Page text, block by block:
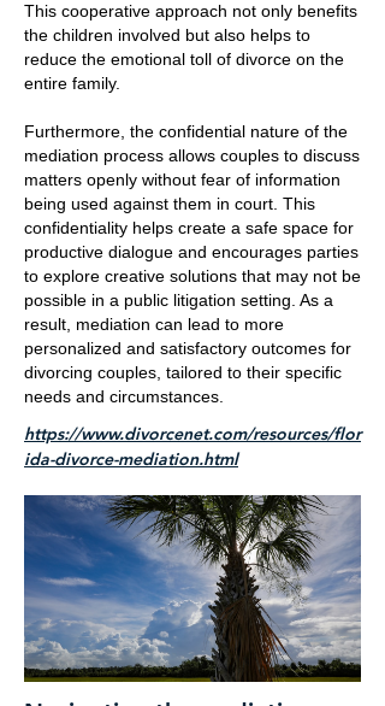
This cooperative approach not only benefits
the children involved but also helps to
reduce the emotional toll of divorce on the
entire family.
Furthermore, the confidential nature of the
mediation process allows couples to discuss
matters openly without fear of information
being used against them in court. This
confidentiality helps create a safe space for
productive dialogue and encourages parties
to explore creative solutions that may not be
possible in a public litigation setting. As a
result, mediation can lead to more
personalized and satisfactory outcomes for
divorcing couples, tailored to their specific
needs and circumstances.
https://www.divorcenet.com/resources/flor
ida-divorce-mediation.html